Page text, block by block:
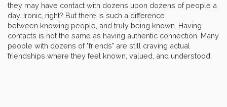
they may have contact with dozens upon dozens of people a
day. Ironic, right? But there is such a difference
between knowing people, and truly being known. Having
contacts is not the same as having authentic connection. Many
people with dozens of "friends" are still craving actual
friendships where they feel known, valued, and understood.